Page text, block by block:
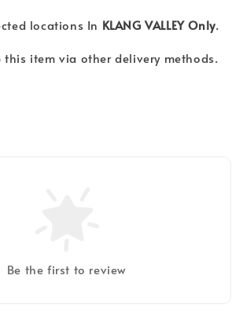
locations In KLANG VALLEY Only.
item via other delivery methods.
Be the first to review